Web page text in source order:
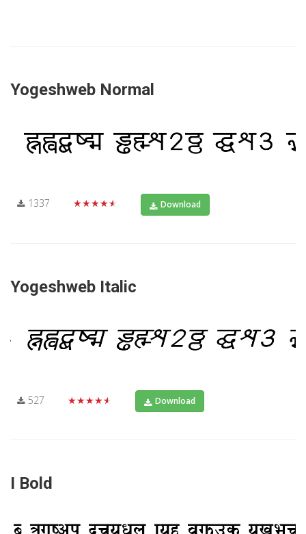
Yogeshweb Normal
1337 ★★★★★ Download
Yogeshweb Italic
527 ★★★★★ Download
I Bold